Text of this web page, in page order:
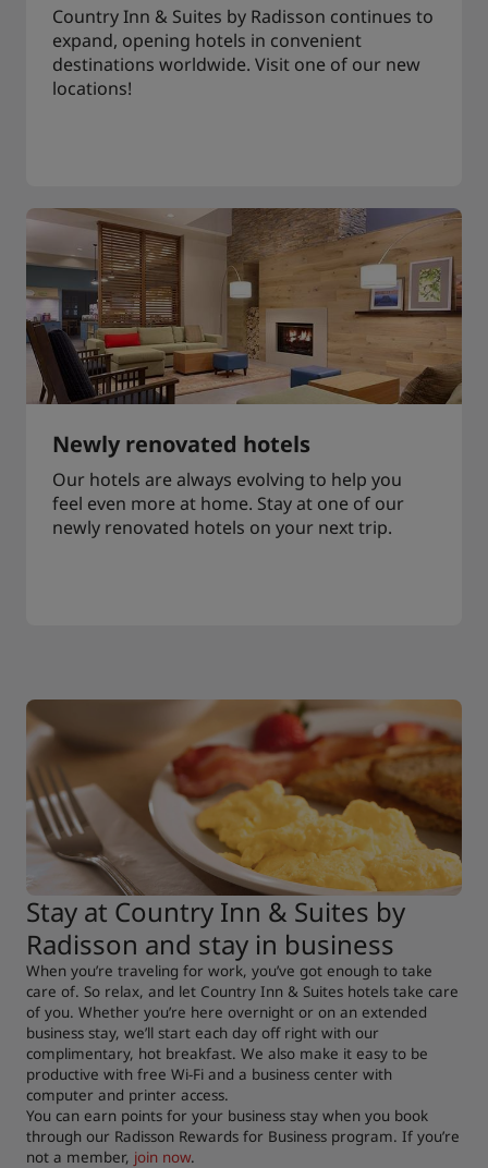
Country Inn & Suites by Radisson continues to
expand, opening hotels in convenient
destinations worldwide. Visit one of our new
locations!
Newly renovated hotels
Our hotels are always evolving to help you
feel even more at home. Stay at one of our
newly renovated hotels on your next trip.
Stay at Country Inn & Suites by
Radisson and stay in business
When you’re traveling for work, you’ve got enough to take
care of. So relax, and let Country Inn & Suites hotels take care
of you. Whether you’re here overnight or on an extended
business stay, we’ll start each day off right with our
complimentary, hot breakfast. We also make it easy to be
productive with free Wi-Fi and a business center with
computer and printer access.
You can earn points for your business stay when you book
through our Radisson Rewards for Business program. If you’re
not a member, join now.